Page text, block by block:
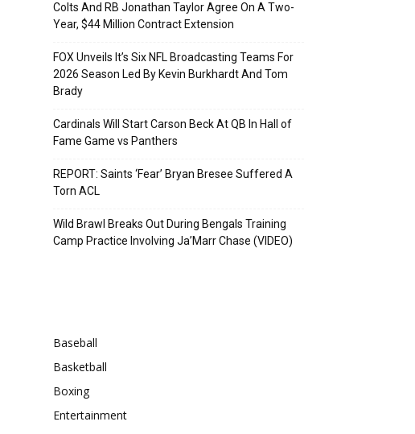
Colts And RB Jonathan Taylor Agree On A Two-
Year, $44 Million Contract Extension
FOX Unveils It’s Six NFL Broadcasting Teams For
2026 Season Led By Kevin Burkhardt And Tom
Brady
Cardinals Will Start Carson Beck At QB In Hall of
Fame Game vs Panthers
REPORT: Saints ‘Fear’ Bryan Bresee Suffered A
Torn ACL
Wild Brawl Breaks Out During Bengals Training
Camp Practice Involving Ja’Marr Chase (VIDEO)
Baseball
Basketball
Boxing
Entertainment